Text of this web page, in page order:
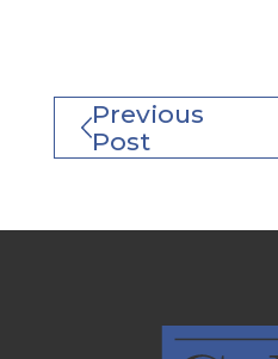
Previous
Post